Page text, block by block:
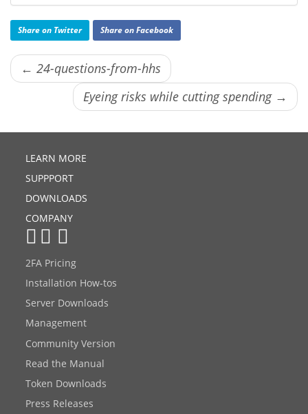
Share on Twitter Share on Facebook
← 24-questions-from-hhs
Eyeing risks while cutting spending →
LEARN MORE
SUPPPORT
DOWNLOADS
COMPANY
2FA Pricing
Installation How-tos
Server Downloads
Management
Community Version
Read the Manual
Token Downloads
Press Releases